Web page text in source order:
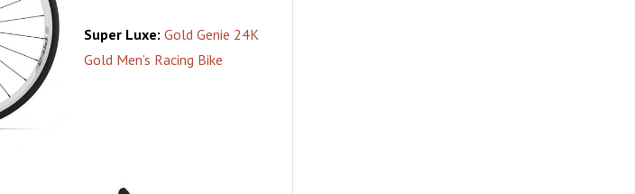
Super Luxe:Gold Genie 24K
Gold Men’s Racing Bike